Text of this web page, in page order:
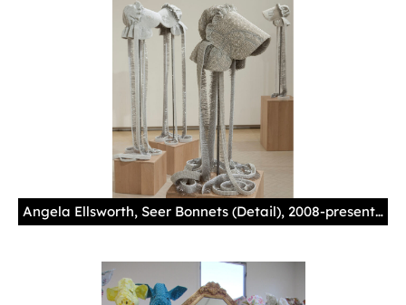
Angela Ellsworth, Seer Bonnets (Detail), 2008-present, pearl corsage pins, fabric, steel and oak. Collection of Phoenix Art Museum; Gift of Vicki and Kent Logan.